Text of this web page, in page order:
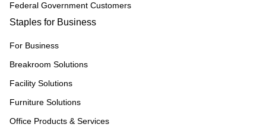
Federal Government Customers
Staples for Business
For Business
Breakroom Solutions
Facility Solutions
Furniture Solutions
Office Products & Services